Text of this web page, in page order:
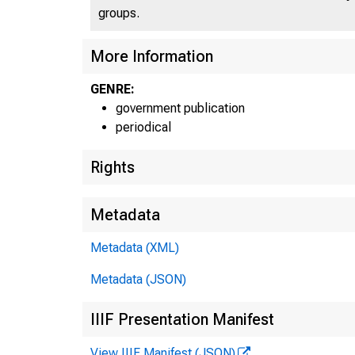
groups.
More Information
GENRE:
government publication
periodical
Rights
Metadata
Metadata (XML)
Metadata (JSON)
IIIF Presentation Manifest